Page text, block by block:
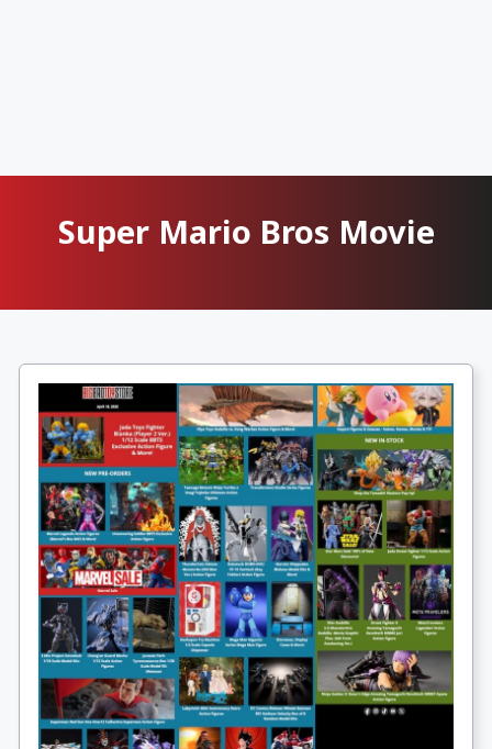
Super Mario Bros Movie